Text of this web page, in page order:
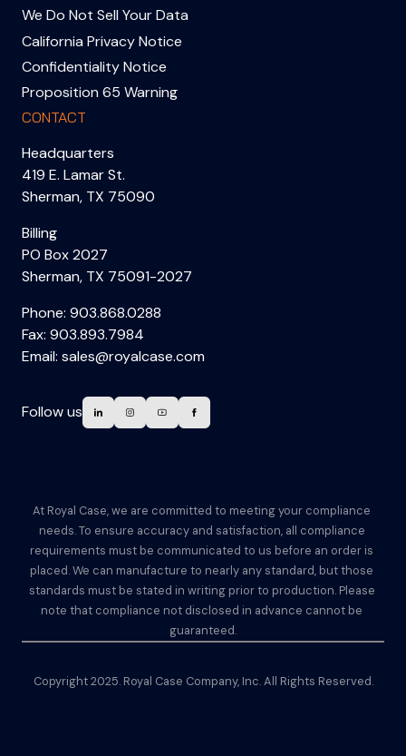
We Do Not Sell Your Data
California Privacy Notice
Confidentiality Notice
Proposition 65 Warning
CONTACT
Headquarters
419 E. Lamar St.
Sherman, TX 75090
Billing
PO Box 2027
Sherman, TX 75091-2027
Phone: 903.868.0288
Fax: 903.893.7984
Email: sales@royalcase.com
Follow us
At Royal Case, we are committed to meeting your compliance
needs. To ensure accuracy and satisfaction, all compliance
requirements must be communicated to us before an order is
placed. We can manufacture to nearly any standard, but those
standards must be stated in writing prior to production. Please
note that compliance not disclosed in advance cannot be
guaranteed.
Copyright 2025. Royal Case Company, Inc. All Rights Reserved.